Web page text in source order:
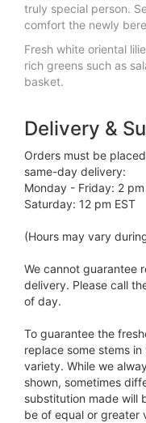
truly special person.
comfort the newly
Fresh white oriental
rich greens such as
basket.
Delivery &
Orders must be
same-day delivery:
Monday - Friday: 2 pm
Saturday: 12 pm EST
(Hours may vary
We cannot guarantee
delivery. Please call
of day.
To guarantee the
replace some stems
variety. While we
shown, sometimes
substitution made will
be of equal or greater